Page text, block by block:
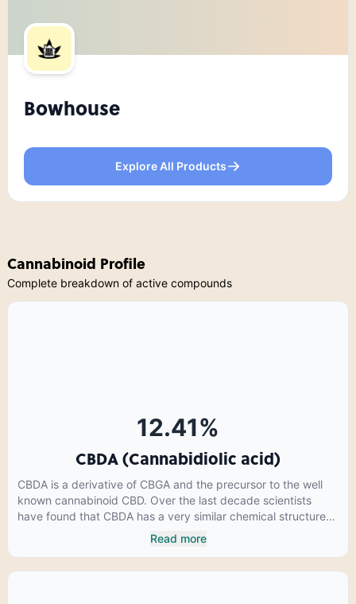
Bowhouse
Explore All Products
Cannabinoid Profile
Complete breakdown of active compounds
12.41%
CBDA (Cannabidiolic acid)
CBDA is a derivative of CBGA and the precursor to the well
known cannabinoid CBD. Over the last decade scientists
have found that CBDA has a very similar chemical structure
to that of nonsteroidal anti-inflammatory drugs (NSAIDs) and
thus has shown promise in treating pain due to inflammation
Read more